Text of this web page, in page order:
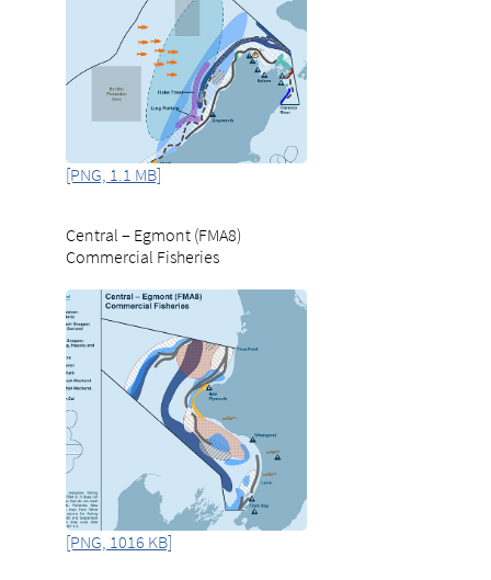
[PNG, 1.1 MB]
Central – Egmont (FMA8)
Commercial Fisheries
[PNG, 1016 KB]